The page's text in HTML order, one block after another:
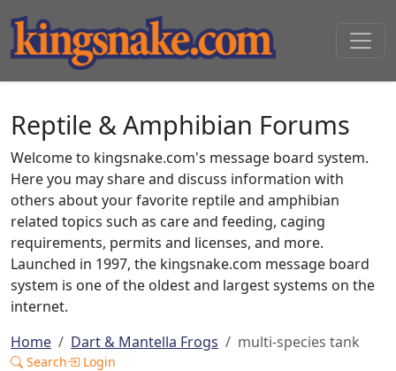
Reptile & Amphibian Forums
Welcome to kingsnake.com's message board system.
Here you may share and discuss information with
others about your favorite reptile and amphibian
related topics such as care and feeding, caging
requirements, permits and licenses, and more.
Launched in 1997, the kingsnake.com message board
system is one of the oldest and largest systems on the
internet.
Home
Dart & Mantella Frogs multi-species tank
Search Login